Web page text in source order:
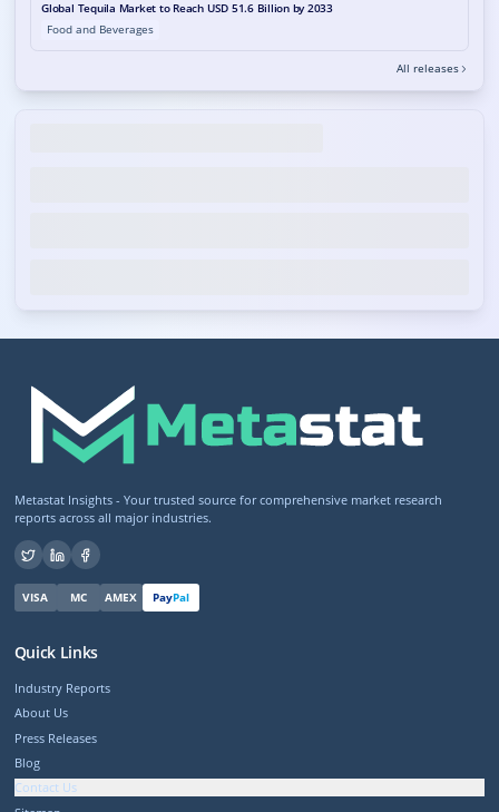
Global Tequila Market to Reach USD 51.6 Billion by 2033
Food and Beverages
All releases
Metastat Insights - Your trusted source for comprehensive market research
reports across all major industries.
VISA MC AMEX PayPal
Quick Links
Industry Reports
About Us
Press Releases
Blog
Contact Us